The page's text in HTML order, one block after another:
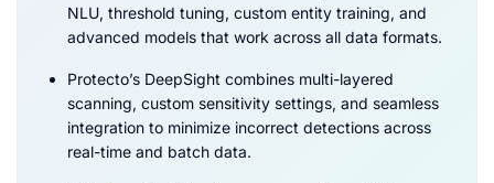
NLU, threshold tuning, custom entity training, and
advanced models that work across all data formats.
Protecto’s DeepSight combines multi-layered
scanning, custom sensitivity settings, and seamless
integration to minimize incorrect detections across
real-time and batch data.